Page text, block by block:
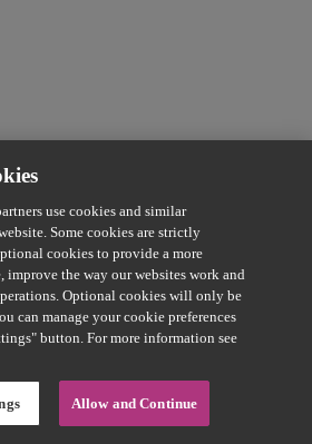
use cookies and similar
Some cookies are strictly
cookies to provide a more
improve the way our websites work and
Optional cookies will only be
can manage your cookie preferences
button. For more information see
Allow and Continue